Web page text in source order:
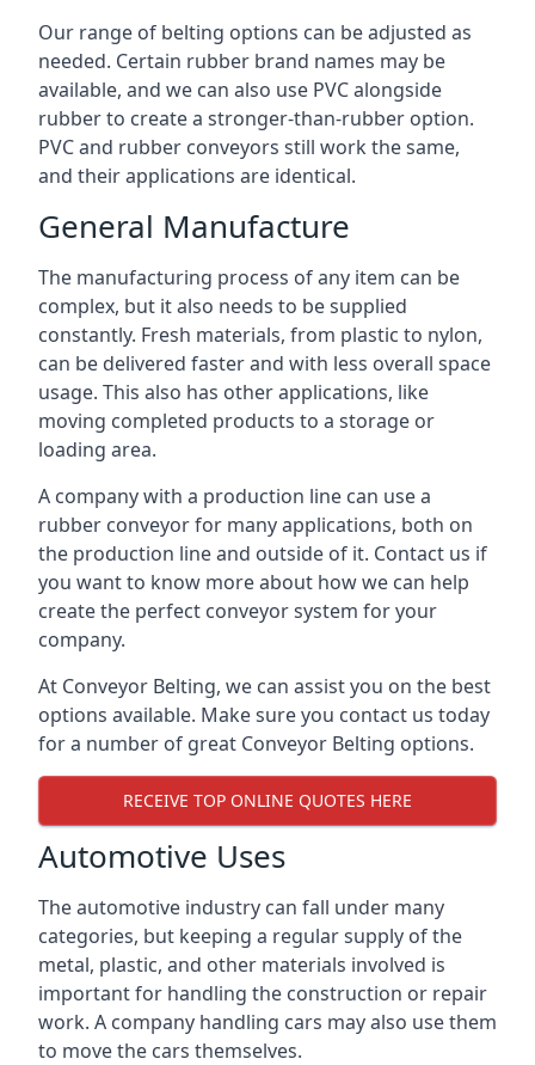
Our range of belting options can be adjusted as
needed. Certain rubber brand names may be
available, and we can also use PVC alongside
rubber to create a stronger-than-rubber option.
PVC and rubber conveyors still work the same,
and their applications are identical.
General Manufacture
The manufacturing process of any item can be
complex, but it also needs to be supplied
constantly. Fresh materials, from plastic to nylon,
can be delivered faster and with less overall space
usage. This also has other applications, like
moving completed products to a storage or
loading area.
A company with a production line can use a
rubber conveyor for many applications, both on
the production line and outside of it. Contact us if
you want to know more about how we can help
create the perfect conveyor system for your
company.
At Conveyor Belting, we can assist you on the best
options available. Make sure you contact us today
for a number of great Conveyor Belting options.
RECEIVE TOP ONLINE QUOTES HERE
Automotive Uses
The automotive industry can fall under many
categories, but keeping a regular supply of the
metal, plastic, and other materials involved is
important for handling the construction or repair
work. A company handling cars may also use them
to move the cars themselves.